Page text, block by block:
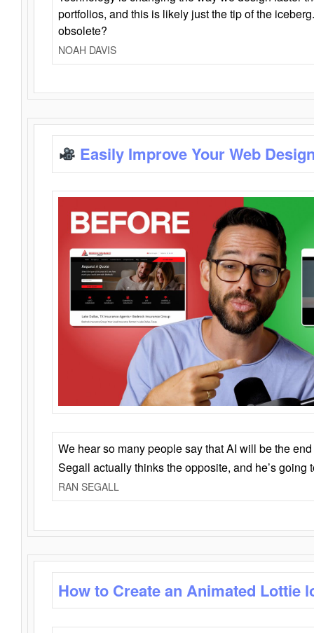
portfolios, and this is likely just the tip of the
obsolete?
NOAH DAVIS
Easily Improve Your Web
We hear so many people say that AI will be the
Segall actually thinks the opposite, and he’s going
RAN SEGALL
How to Create an Animated Lottie